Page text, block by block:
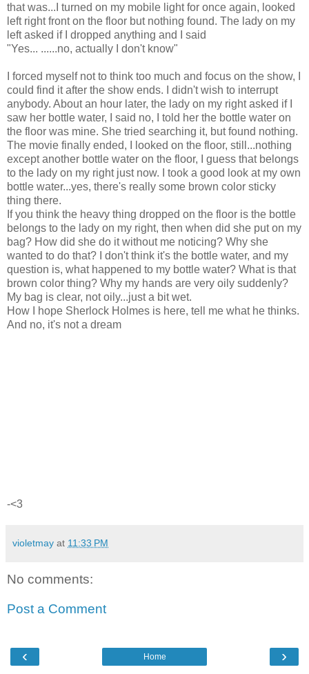
that was...I turned on my mobile light for once again, looked
left right front on the floor but nothing found. The lady on my
left asked if I dropped anything and I said
"Yes... ......no, actually I don't know"
I forced myself not to think too much and focus on the show, I
could find it after the show ends. I didn't wish to interrupt
anybody. About an hour later, the lady on my right asked if I
saw her bottle water, I said no, I told her the bottle water on
the floor was mine. She tried searching it, but found nothing.
The movie finally ended, I looked on the floor, still...nothing
except another bottle water on the floor, I guess that belongs
to the lady on my right just now. I took a good look at my own
bottle water...yes, there's really some brown color sticky
thing there.
If you think the heavy thing dropped on the floor is the bottle
belongs to the lady on my right, then when did she put on my
bag? How did she do it without me noticing? Why she
wanted to do that? I don't think it's the bottle water, and my
question is, what happened to my bottle water? What is that
brown color thing? Why my hands are very oily suddenly?
My bag is clear, not oily...just a bit wet.
How I hope Sherlock Holmes is here, tell me what he thinks.
And no, it's not a dream
-<3
violetmay at 11:33 PM
No comments:
Post a Comment
‹ ›
Home